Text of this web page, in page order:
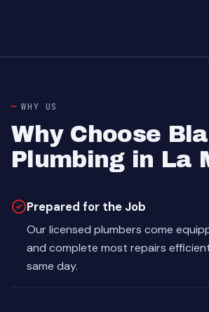
WHY US
Why Choose
Plumbing in La
Prepared for the Job
Our licensed plumbers come
and complete most repairs
same day.